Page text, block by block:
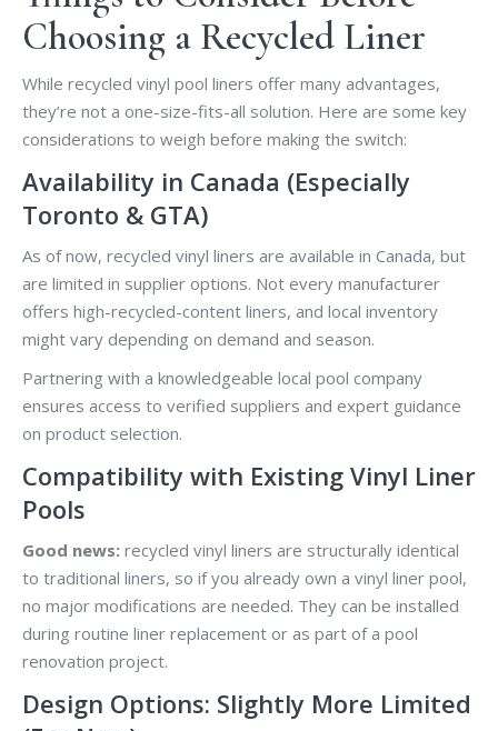
Choosing a Recycled Liner
While recycled vinyl pool liners offer many advantages,
they’re not a one-size-fits-all solution. Here are some key
considerations to weigh before making the switch:
Availability in Canada (Especially
Toronto & GTA)
As of now, recycled vinyl liners are available in Canada, but
are limited in supplier options. Not every manufacturer
offers high-recycled-content liners, and local inventory
might vary depending on demand and season.
Partnering with a knowledgeable local pool company
ensures access to verified suppliers and expert guidance
on product selection.
Compatibility with Existing Vinyl Liner
Pools
Good news: recycled vinyl liners are structurally identical
to traditional liners, so if you already own a vinyl liner pool,
no major modifications are needed. They can be installed
during routine liner replacement or as part of a pool
renovation project.
Design Options: Slightly More Limited